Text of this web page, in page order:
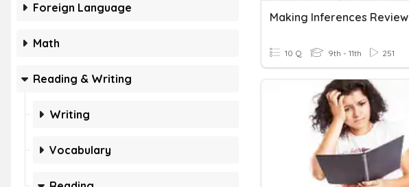
Foreign Language
Math
Reading & Writing
Writing
Vocabulary
Making Inferences Review
10 Q 9th - 11th 251